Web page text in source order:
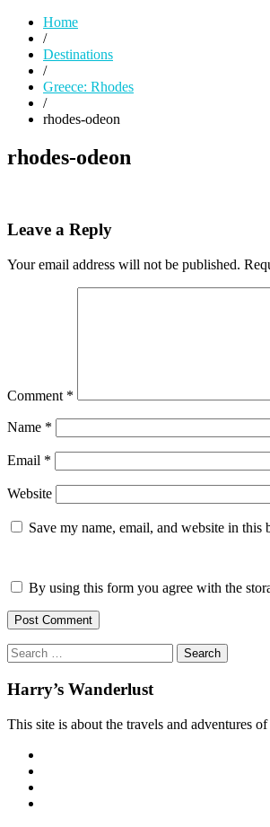
Home
/
Destinations
/
Greece: Rhodes
/
rhodes-odeon
rhodes-odeon
Leave a Reply
Your email address will not be published.
Comment *
Name *
Email *
Website
Save my name, email, and website in
By using this form you agree with the
Search
for:
Harry’s Wanderlust
This site is about the travels and adventures